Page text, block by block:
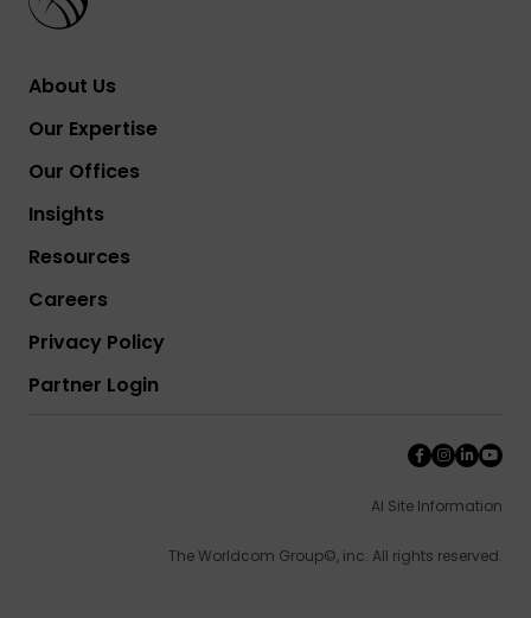
About Us
Our Expertise
Our Offices
Insights
Resources
Careers
Privacy Policy
Partner Login
AI Site Information
The Worldcom Group©, inc. All rights reserved.